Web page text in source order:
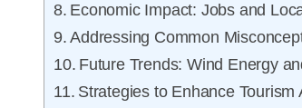
Economic Impact: Jobs and
Addressing Common
Future Trends: Wind Energy
Strategies to Enhance